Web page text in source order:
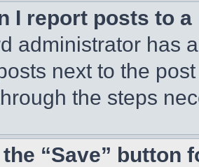
I report posts to
administrator has
next to the
the steps
“Save” button